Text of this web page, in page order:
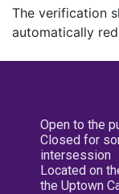
The verification
automatically
Open to the
Closed for
intersession
Located on
the Uptown